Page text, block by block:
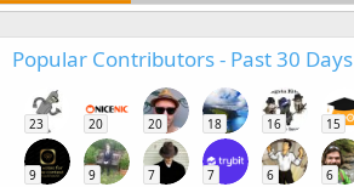
Popular Contributors - Past 30 Days
23 20 20 18 16 15
9 9 7 7 6 6